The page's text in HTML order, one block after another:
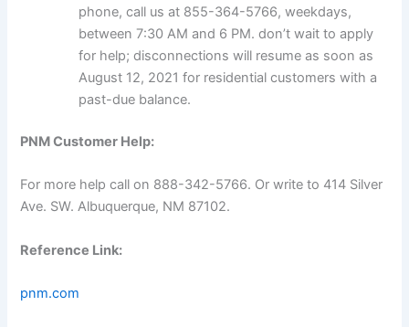
phone, call us at 855-364-5766, weekdays,
between 7:30 AM and 6 PM. don’t wait to apply
for help; disconnections will resume as soon as
August 12, 2021 for residential customers with a
past-due balance.
PNM Customer Help:
For more help call on 888-342-5766. Or write to 414 Silver
Ave. SW. Albuquerque, NM 87102.
Reference Link:
pnm.com